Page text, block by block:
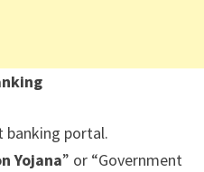
banking portal.
Yojana” or “Government